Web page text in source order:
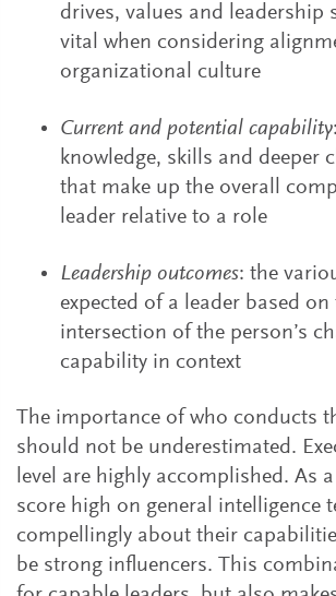
drives, values and leadership
vital when considering
organizational culture
Current and potential capability
knowledge, skills and deeper
that make up the overall
leader relative to a role
Leadership outcomes: the
expected of a leader based on
intersection of the person’s
capability in context
The importance of who conducts
should not be underestimated.
level are highly accomplished. As
score high on general intelligence
compellingly about their
be strong influencers. This